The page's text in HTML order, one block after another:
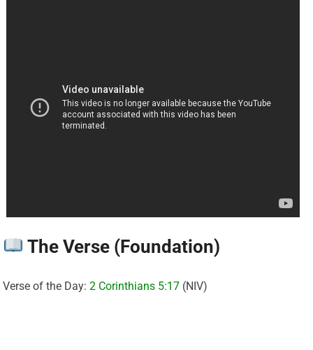
The Verse (Foundation)
Verse of the Day:2 Corinthians 5:17 (NIV)